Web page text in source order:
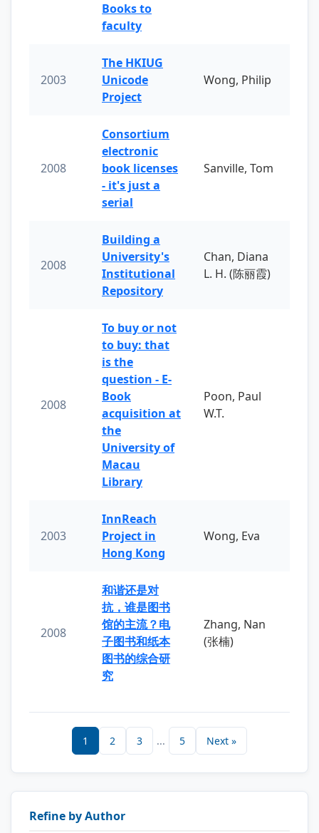
Books to
faculty
2003
The HKIUG
Unicode
Project
Wong, Philip
2008
Consortium
electronic
book licenses
- it's just a
serial
Sanville, Tom
2008
Building a
University's
Institutional
Repository
Chan, Diana
L. H. (陈丽霞)
2008
To buy or not
to buy: that
is the
question - E-
Book
acquisition at
the
University of
Macau
Library
Poon, Paul
W.T.
2003
InnReach
Project in
Hong Kong
Wong, Eva
2008
和谐还是对
抗，谁是图书
馆的主流？电
子图书和纸本
图书的综合研
究
Zhang, Nan
(张楠)
1 2 3 ... 5 Next »
Refine by Author